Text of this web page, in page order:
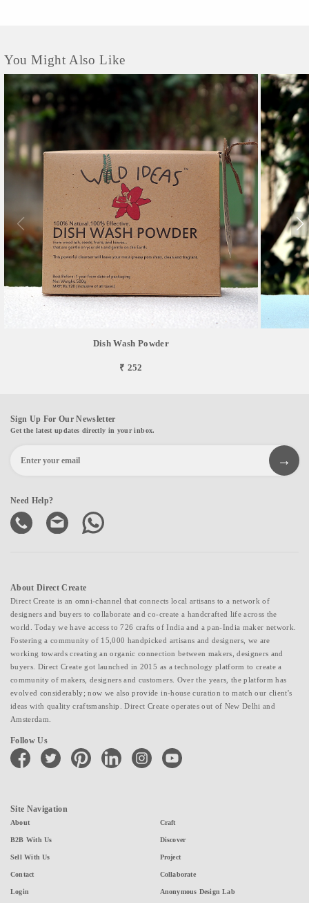
You Might Also Like
Dish Wash Powder
₹ 252
Sign Up For Our Newsletter
Get the latest updates directly in your inbox.
Need Help?
About Direct Create
Direct Create is an omni-channel that connects local artisans to a network of
designers and buyers to collaborate and co-create a handcrafted life across the
world. Today we have access to 726 crafts of India and a pan-India maker network.
Fostering a community of 15,000 handpicked artisans and designers, we are
working towards creating an organic connection between makers, designers and
buyers. Direct Create got launched in 2015 as a technology platform to create a
community of makers, designers and customers. Over the years, the platform has
evolved considerably; now we also provide in-house curation to match our client's
ideas with quality craftsmanship. Direct Create operates out of New Delhi and
Amsterdam.
Follow Us
facebook twitter pinterest linkedin instagramyoutube
Site Navigation
About
B2B With Us
Sell With Us
Contact
Login
Craft
Discover
Project
Collaborate
Anonymous Design Lab